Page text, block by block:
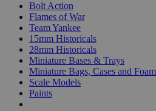
Bolt Action
Flames of War
Team Yankee
15mm Historicals
28mm Historicals
Miniature Bases & Trays
Miniature Bags, Cases and Foam
Scale Models
Paints